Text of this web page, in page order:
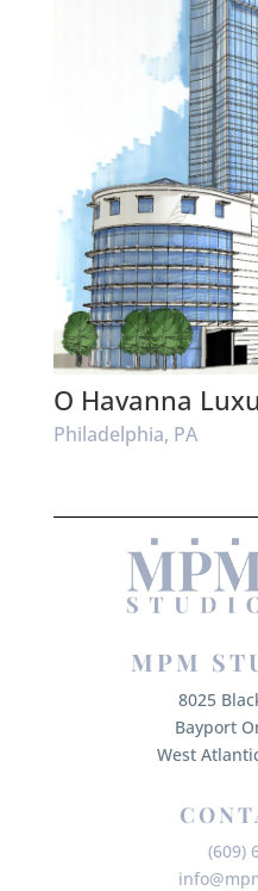
O Havanna
Philadelphia, PA
MPM
8025
Bayport
West
(609)